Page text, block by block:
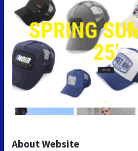
About Website